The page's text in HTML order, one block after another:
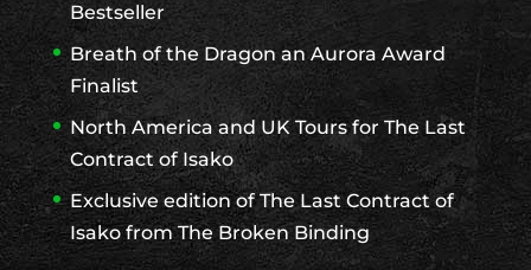
Bestseller
Breath of the Dragon an Aurora Award
Finalist
North America and UK Tours for The Last
Contract of Isako
Exclusive edition of The Last Contract of
Isako from The Broken Binding